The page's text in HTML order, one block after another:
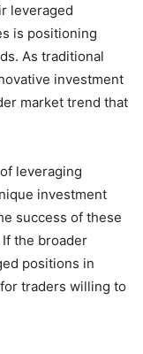
leveraged
is positioning
As traditional
investment
market trend that
leveraging
investment
success of these
the broader
positions in
traders willing to